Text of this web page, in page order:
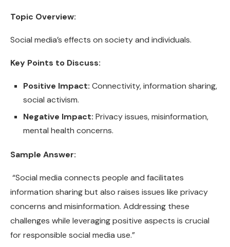
Topic Overview:
Social media’s effects on society and individuals.
Key Points to Discuss:
Positive Impact: Connectivity, information sharing,
social activism.
Negative Impact: Privacy issues, misinformation,
mental health concerns.
Sample Answer:
“Social media connects people and facilitates
information sharing but also raises issues like privacy
concerns and misinformation. Addressing these
challenges while leveraging positive aspects is crucial
for responsible social media use.”